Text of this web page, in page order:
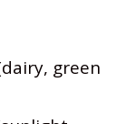
green